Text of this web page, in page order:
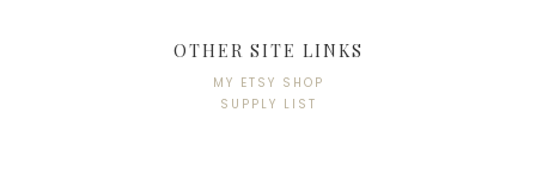
OTHER SITE LINKS
MY ETSY SHOP
SUPPLY LIST